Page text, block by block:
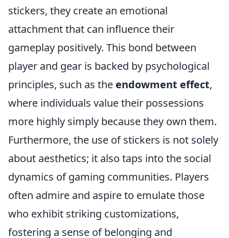
stickers, they create an emotional
attachment that can influence their
gameplay positively. This bond between
player and gear is backed by psychological
principles, such as the endowment effect,
where individuals value their possessions
more highly simply because they own them.
Furthermore, the use of stickers is not solely
about aesthetics; it also taps into the social
dynamics of gaming communities. Players
often admire and aspire to emulate those
who exhibit striking customizations,
fostering a sense of belonging and